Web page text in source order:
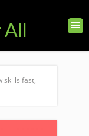
skills fast,